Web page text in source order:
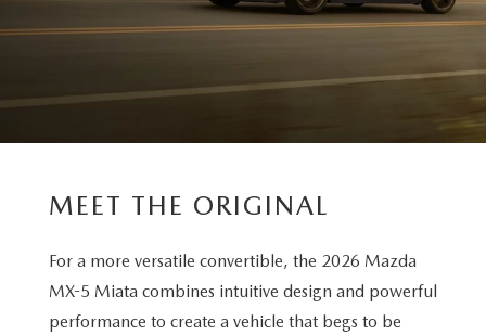
MEET THE ORIGINAL
For a more versatile convertible, the 2026 Mazda
MX-5 Miata combines intuitive design and powerful
performance to create a vehicle that begs to be